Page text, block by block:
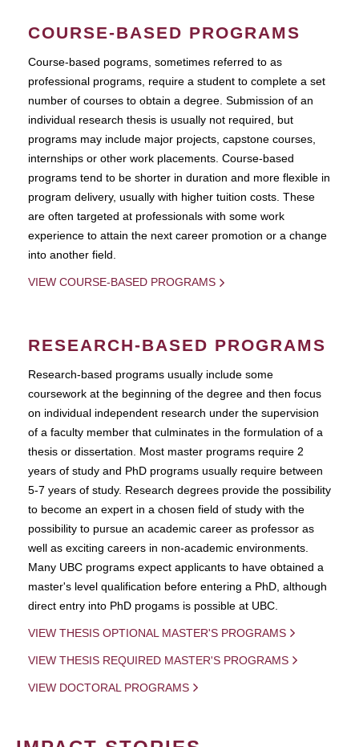
COURSE-BASED PROGRAMS
Course-based pograms, sometimes referred to as
professional programs, require a student to complete a set
number of courses to obtain a degree. Submission of an
individual research thesis is usually not required, but
programs may include major projects, capstone courses,
internships or other work placements. Course-based
programs tend to be shorter in duration and more flexible in
program delivery, usually with higher tuition costs. These
are often targeted at professionals with some work
experience to attain the next career promotion or a change
into another field.
VIEW COURSE-BASED PROGRAMS
RESEARCH-BASED PROGRAMS
Research-based programs usually include some
coursework at the beginning of the degree and then focus
on individual independent research under the supervision
of a faculty member that culminates in the formulation of a
thesis or dissertation. Most master programs require 2
years of study and PhD programs usually require between
5-7 years of study. Research degrees provide the possibility
to become an expert in a chosen field of study with the
possibility to pursue an academic career as professor as
well as exciting careers in non-academic environments.
Many UBC programs expect applicants to have obtained a
master's level qualification before entering a PhD, although
direct entry into PhD progams is possible at UBC.
VIEW THESIS OPTIONAL MASTER'S PROGRAMS
VIEW THESIS REQUIRED MASTER'S PROGRAMS
VIEW DOCTORAL PROGRAMS